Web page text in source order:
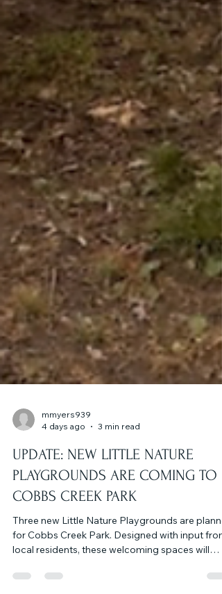
mmyers939
4 days ago
3 min read
PLAYGROUNDS ARE COMING TO